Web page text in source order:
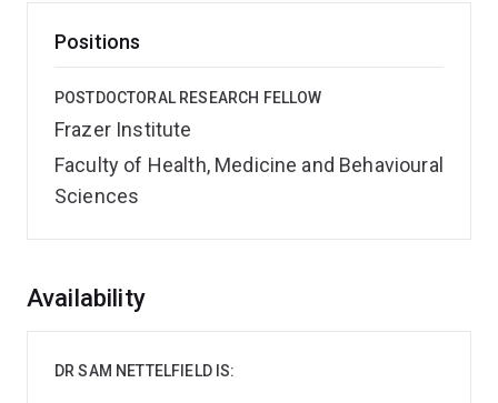
Positions
POSTDOCTORAL RESEARCH FELLOW
Frazer Institute
Faculty of Health, Medicine and Behavioural
Sciences
Overview
Availability
DR SAM NETTELFIELD IS: